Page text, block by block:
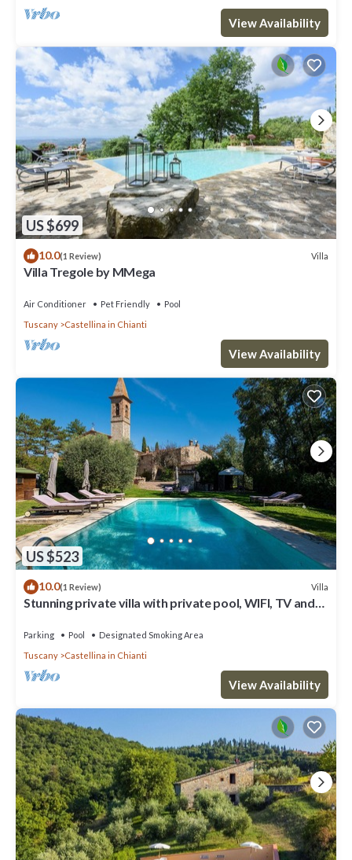
View Availability
US $699
10.0(1 Review) Villa
Villa Tregole by MMega
Air Conditioner Pet Friendly
Pool
Tuscany
Castellina in Chianti
View Availability
US $523
10.0(1 Review) Villa
Stunning private villa with private pool, WIFI, TV and
Parking Pool
Designated Smoking Area
Tuscany
Castellina in Chianti
View Availability